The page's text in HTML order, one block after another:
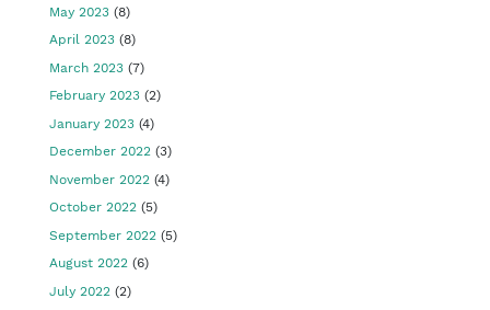
May 2023 (8)
April 2023 (8)
March 2023 (7)
February 2023 (2)
January 2023 (4)
December 2022 (3)
November 2022 (4)
October 2022 (5)
September 2022 (5)
August 2022 (6)
July 2022 (2)